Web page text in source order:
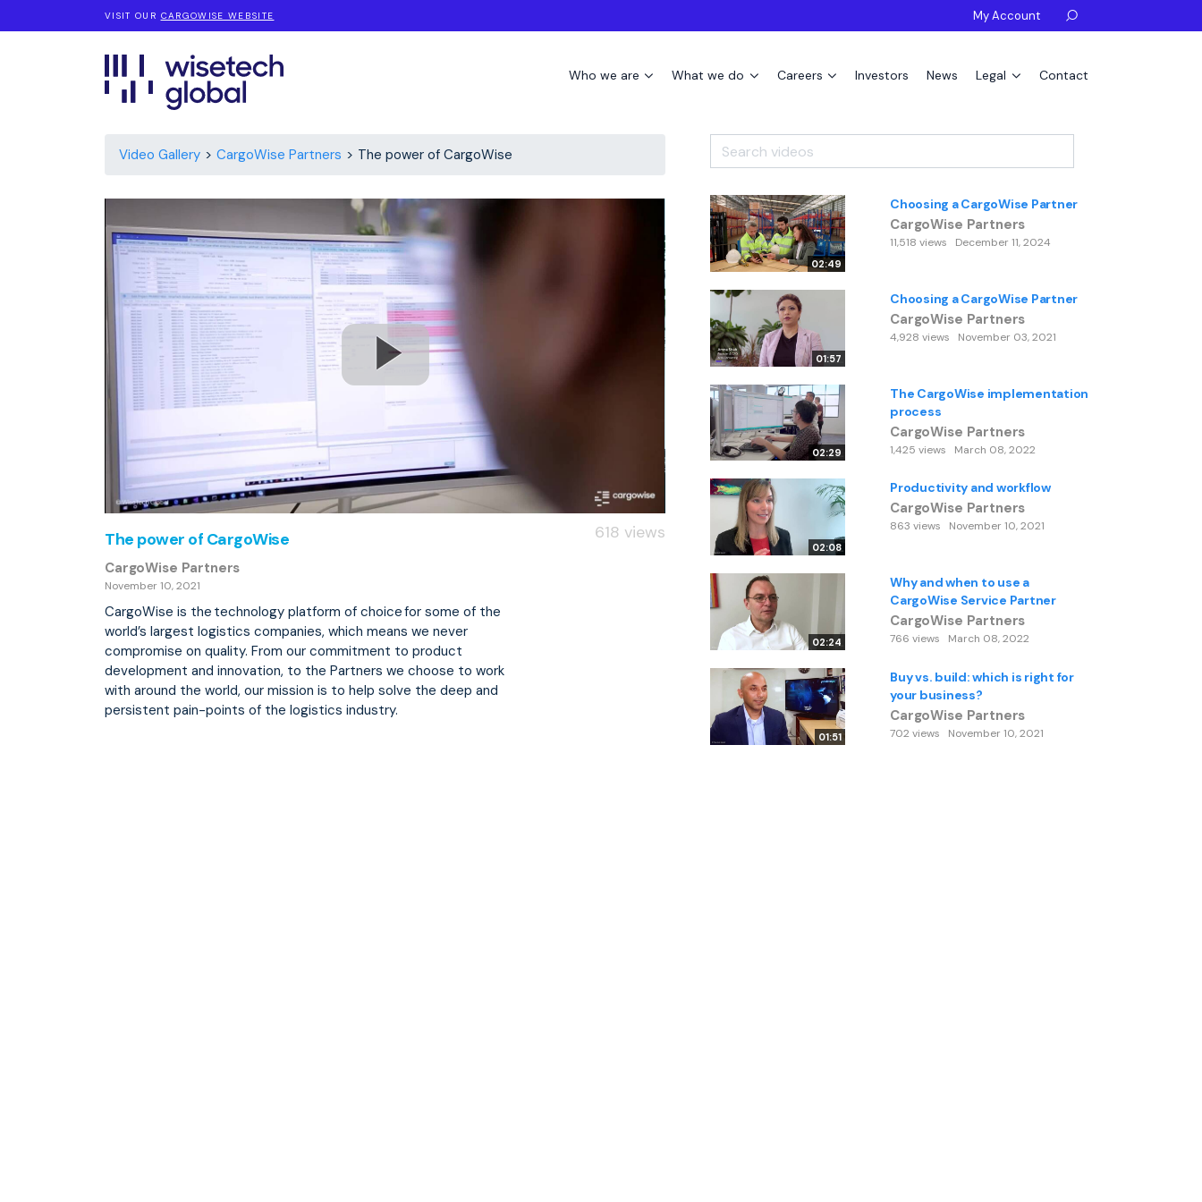
VISIT OUR CARGOWISE WEBSITE
Who we are What we do Careers Investors News Legal Contact
My Account 
Video Gallery CargoWise Partners The power of CargoWise
The power of CargoWise
CargoWise Partners
618 views
November 10, 2021
CargoWise is the technology platform of choice for some of the
world’s largest logistics companies, which means we never
compromise on quality. From our commitment to product
development and innovation, to the Partners we choose to work
with around the world, our mission is to help solve the deep and
persistent pain-points of the logistics industry.
02:49
Choosing a CargoWise Partner
CargoWise Partners
11,518 views December 11, 2024
01:57
Choosing a CargoWise Partner
CargoWise Partners
4,928 views November 03, 2021
02:29
The CargoWise implementation
process
CargoWise Partners
1,425 views March 08, 2022
02:08
Productivity and workflow
CargoWise Partners
863 views November 10, 2021
02:24
Why and when to use a
CargoWise Service Partner
CargoWise Partners
766 views March 08, 2022
01:51
Buy vs. build: which is right for
your business?
CargoWise Partners
702 views November 10, 2021